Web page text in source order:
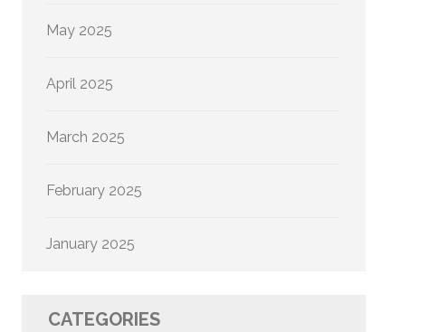
May 2025
April 2025
March 2025
February 2025
January 2025
CATEGORIES